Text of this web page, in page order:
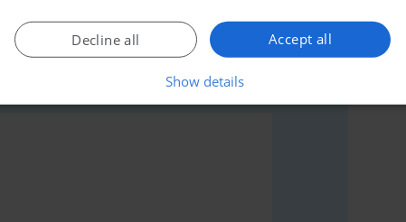
Accept all
Decline all
Show details